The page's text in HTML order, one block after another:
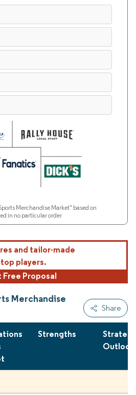
Merchandise Market" based on
in no particular order
and tailor-made
players.
Free Proposal
Merchandise
Share
Strengths
Outlook